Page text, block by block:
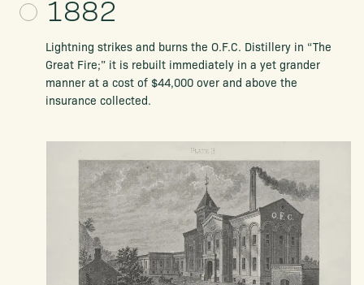
1882
Lightning strikes and burns the O.F.C. Distillery in “The
Great Fire;” it is rebuilt immediately in a yet grander
manner at a cost of $44,000 over and above the
insurance collected.